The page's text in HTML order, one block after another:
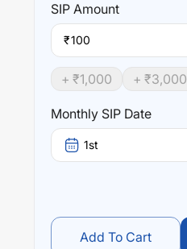
SIP Amount
₹
+ ₹1,000 + ₹3,000
Monthly SIP Date
1st
Add To Cart